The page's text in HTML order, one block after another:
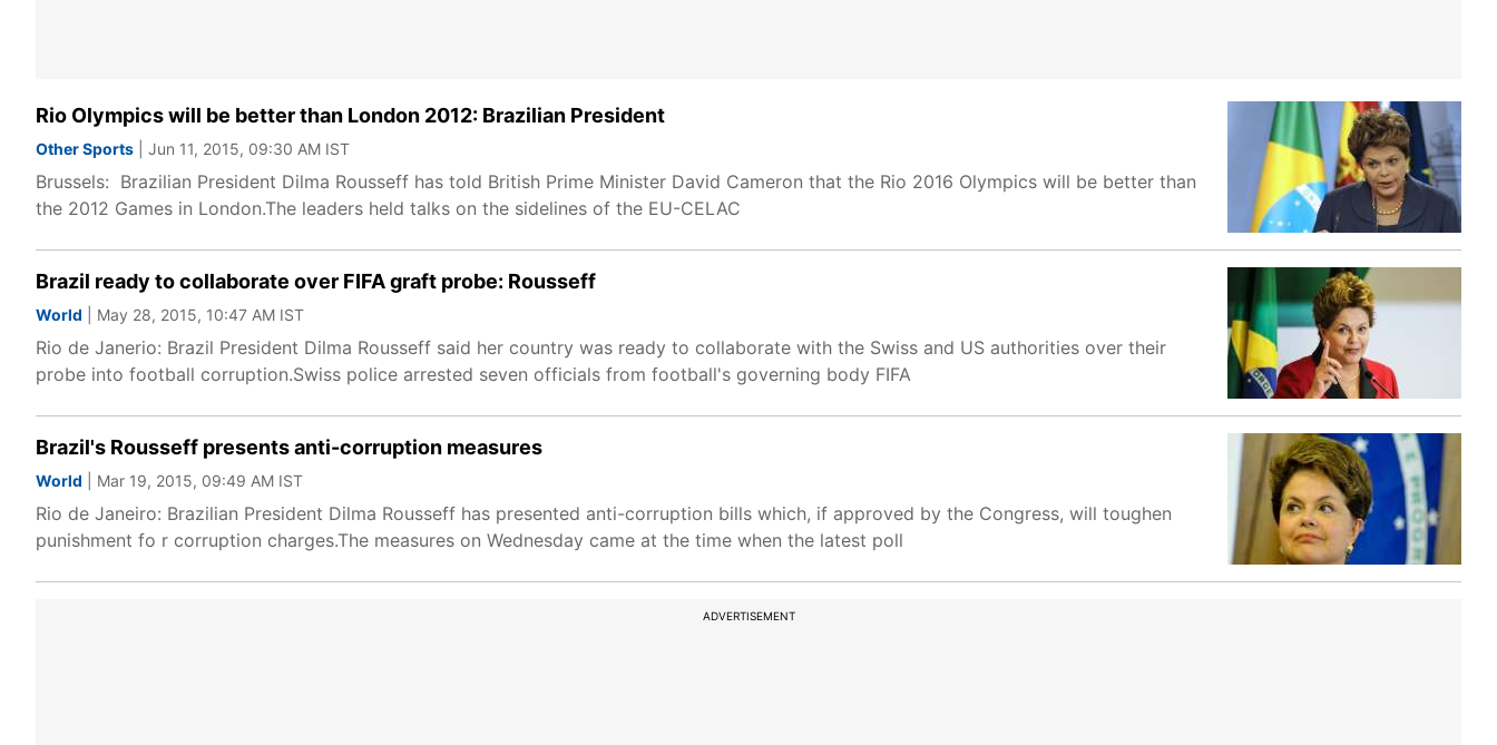
Rio Olympics will be better than London 2012: Brazilian President
Other Sports | Jun 11, 2015, 09:30 AM IST
Brussels: Brazilian President Dilma Rousseff has told British Prime Minister David Cameron that the Rio 2016 Olympics will be better than
the 2012 Games in London.The leaders held talks on the sidelines of the EU-CELAC
Brazil ready to collaborate over FIFA graft probe: Rousseff
World | May 28, 2015, 10:47 AM IST
Rio de Janerio: Brazil President Dilma Rousseff said her country was ready to collaborate with the Swiss and US authorities over their
probe into football corruption.Swiss police arrested seven officials from football's governing body FIFA
Brazil's Rousseff presents anti-corruption measures
World | Mar 19, 2015, 09:49 AM IST
Rio de Janeiro: Brazilian President Dilma Rousseff has presented anti-corruption bills which, if approved by the Congress, will toughen
punishment fo r corruption charges.The measures on Wednesday came at the time when the latest poll
ADVERTISEMENT